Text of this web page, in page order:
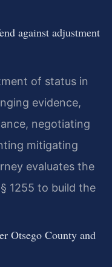
against adjustment
of status in
evidence,
negotiating
mitigating
evaluates the
1255 to build the
Otsego County and